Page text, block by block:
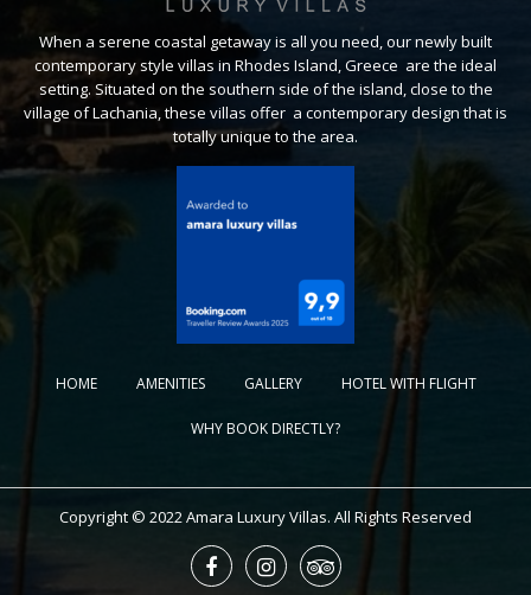
When a serene coastal getaway is all you need, our newly built
contemporary style villas in Rhodes Island, Greece are the ideal
setting. Situated on the southern side of the island, close to the
village of Lachania, these villas offer a contemporary design that is
totally unique to the area.
HOME AMENITIES GALLERY HOTEL WITH FLIGHT
WHY BOOK DIRECTLY?
Copyright © 2022 Amara Luxury Villas. All Rights Reserved